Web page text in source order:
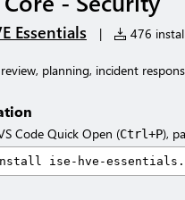
Essentials | 476
planning, incident
Code Quick Open (Ctrl+P),